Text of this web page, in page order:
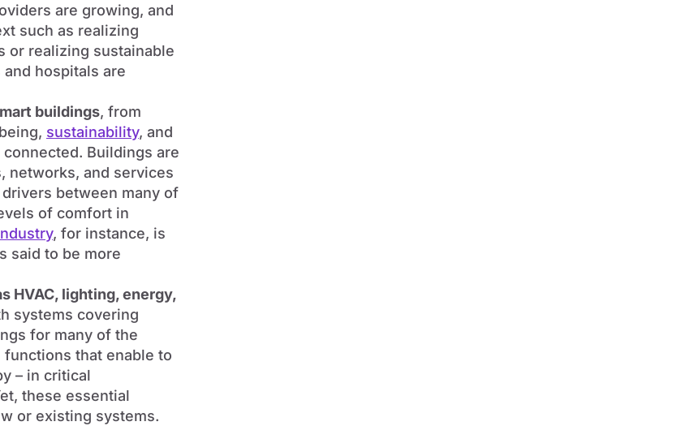
are growing, and
such as realizing
or realizing sustainable
hospitals are
buildings, from
sustainability, and
Buildings are
networks, and services
between many of
of comfort in
, for instance, is
said to be more
HVAC, lighting, energy,
systems covering
for many of the
that enable to
– in critical
these essential
or existing systems.